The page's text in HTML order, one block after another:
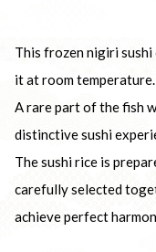
This frozen nigiri sushi
it at room temperature.
A rare part of the fish
distinctive sushi
The sushi rice is
carefully selected
achieve perfect